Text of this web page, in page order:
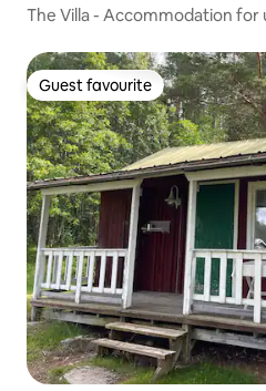
The Villa - Accommodation for
Guest favourite
Guest favourite